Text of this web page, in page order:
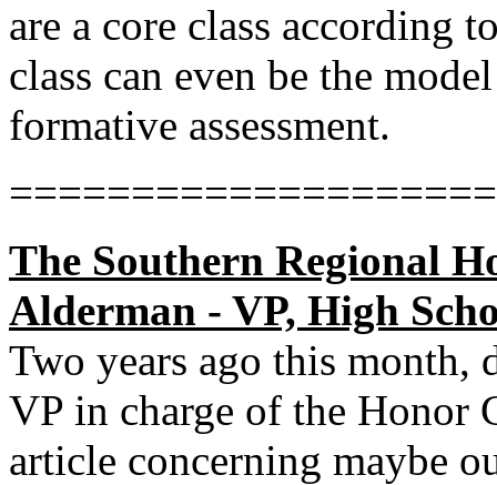
are a core class according
class can even be the
formative assessment.
The Southern Regional
Alderman - VP, High
Two years ago this month,
VP in charge of the Honor
article concerning maybe